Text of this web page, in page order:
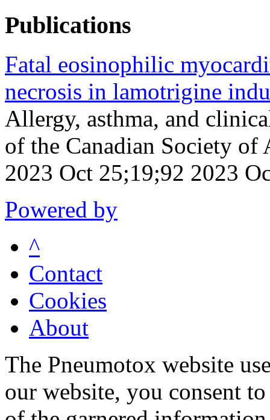
Publications
Fatal eosinophilic
necrosis in lamotrigine
Allergy, asthma, and
of the Canadian Society
2023 Oct 25;19;92 2023
Powered by
^
Contact
Cookies
About
The Pneumotox website
our website, you consent